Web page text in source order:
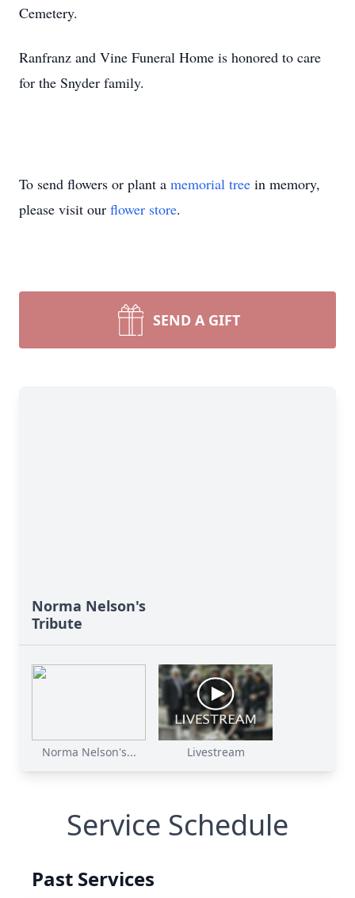
Cemetery.
Ranfranz and Vine Funeral Home is honored to care
for the Snyder family.
To send flowers or plant a memorial tree in memory,
please visit our flower store.
SEND A GIFT
Norma Nelson's
Tribute
Norma Nelson's... Livestream
Service Schedule
Past Services